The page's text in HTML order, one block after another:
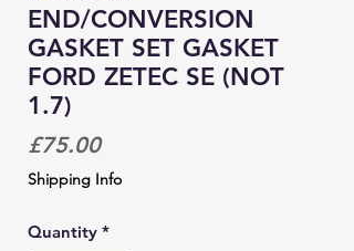
END/CONVERSION
GASKET SET GASKET
FORD ZETEC SE (NOT
1.7)
£75.00Price
Shipping Info
Quantity *